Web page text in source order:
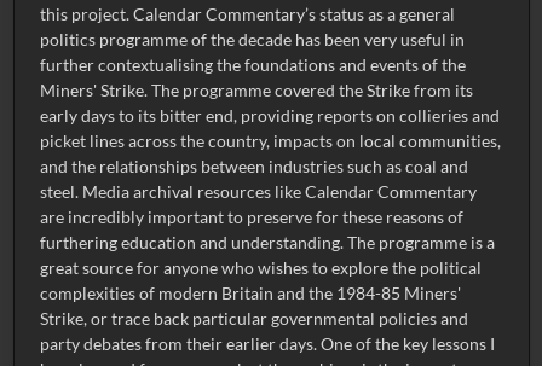
this project. Calendar Commentary’s status as a general
politics programme of the decade has been very useful in
further contextualising the foundations and events of the
Miners' Strike. The programme covered the Strike from its
early days to its bitter end, providing reports on collieries and
picket lines across the country, impacts on local communities,
and the relationships between industries such as coal and
steel. Media archival resources like Calendar Commentary
are incredibly important to preserve for these reasons of
furthering education and understanding. The programme is a
great source for anyone who wishes to explore the political
complexities of modern Britain and the 1984-85 Miners'
Strike, or trace back particular governmental policies and
party debates from their earlier days. One of the key lessons I